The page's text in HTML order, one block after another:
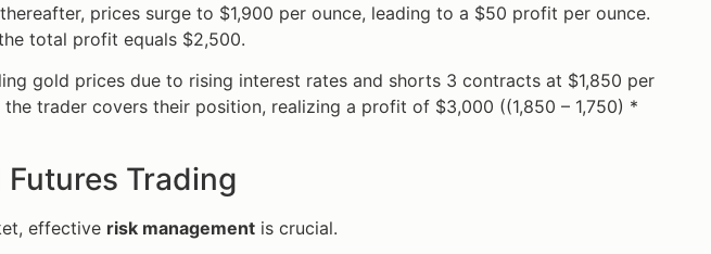
prices surge to $1,900 per ounce, leading to a $50 profit per ounce.
total profit equals $2,500.
gold prices due to rising interest rates and shorts 3 contracts at $1,850 per
trader covers their position, realizing a profit of $3,000 ((1,850 – 1,750) *
Trading
effective risk management is crucial.